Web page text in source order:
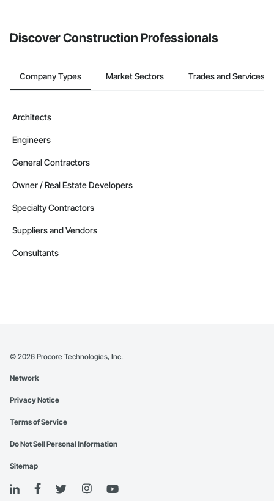
Discover Construction Professionals
Company Types Market Sectors Trades and Services
Architects
Engineers
General Contractors
Owner / Real Estate Developers
Specialty Contractors
Suppliers and Vendors
Consultants
© 2026 Procore Technologies, Inc.
Network
Privacy Notice
Terms of Service
Do Not Sell Personal Information
Sitemap